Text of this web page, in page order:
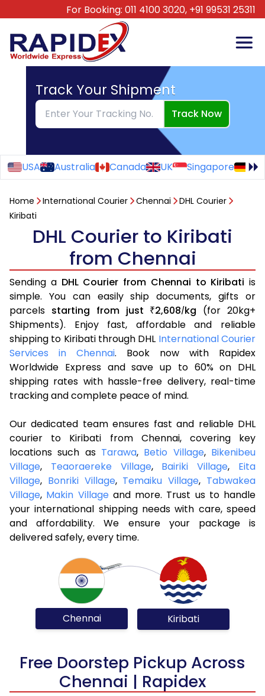
For Booking: 011 4100 3020, +91 99531 25311
Track Your Shipment
Track Now
USA Australia Canada UK Singapore
Home International Courier Chennai
DHL Courier
Kiribati
DHL Courier to Kiribati
from Chennai
Sending a DHL Courier from Chennai to Kiribati is
simple. You can easily ship documents, gifts or
parcels starting from just ₹2,608/kg (for 20kg+
Shipments). Enjoy fast, affordable and reliable
shipping to Kiribati through DHL International Courier
Services in Chennai. Book now with Rapidex
Worldwide Express and save up to 60% on DHL
shipping rates with hassle-free delivery, real-time
tracking and complete peace of mind.
Our dedicated team ensures fast and reliable DHL
courier to Kiribati from Chennai, covering key
locations such as Tarawa, Betio Village, Bikenibeu
Village, Teaoraereke Village, Bairiki Village, Eita
Village, Bonriki Village, Temaiku Village, Tabwakea
Village, Makin Villageand more. Trust us to handle
your international shipping needs with care, speed
and affordability. We ensure your package is
delivered safely, every time.
Chennai Kiribati
Free Doorstep Pickup Across
Chennai | Rapidex